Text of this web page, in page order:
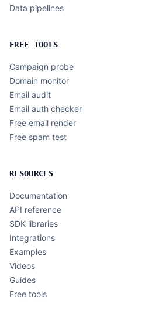
Data pipelines
FREE TOOLS
Campaign probe
Domain monitor
Email audit
Email auth checker
Free email render
Free spam test
RESOURCES
Documentation
API reference
SDK libraries
Integrations
Examples
Videos
Guides
Free tools